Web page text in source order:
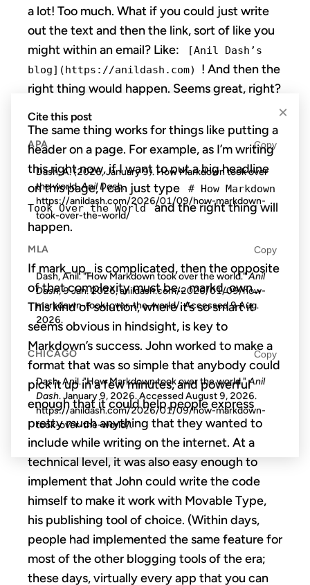
a lot! Too much. What if you could just write
out the text and then the link, sort of like you
might within an email? Like:
[Anil Dash’s
blog](https://anildash.com)
! And then the
right thing would happen. Seems great, right?
The same thing works for things like putting a
header on a page. For example, as I’m writing
this right now, if I want to put a big headline
on this page, I can just type
# How Markdown
Took Over the World and the right thing will
happen.
If mark_up_ is complicated, then the opposite
of that complexity must be… markd_own_.
This kind of solution, where it’s so smart it
seems obvious in hindsight, is key to
Markdown’s success. John worked to make a
format that was so simple that anybody could
pick it up in a few minutes, and powerful
enough that it could help people express
pretty much anything that they wanted to
include while writing on the internet. At a
technical level, it was also easy enough to
implement that John could write the code
himself to make it work with Movable Type,
his publishing tool of choice. (Within days,
people had implemented the same feature for
most of the other blogging tools of the era;
these days, virtually every app that you can
×
Cite this post
APA Copy
Dash, A. (2026, January 9). How Markdown took over
the world.Anil Dash.
https://anildash.com/2026/01/09/how-markdown-
took-over-the-world/
MLA Copy
Dash, Anil. "How Markdown took over the world."Anil
Dash, 9 Jan. 2026, anildash.com/2026/01/09/how-
markdown-took-over-the-world/. Accessed9 Aug.
2026.
CHICAGO Copy
Dash, Anil. "How Markdown took over the world."Anil
Dash. January 9, 2026. AccessedAugust 9, 2026.
https://anildash.com/2026/01/09/how-markdown-
took-over-the-world/.